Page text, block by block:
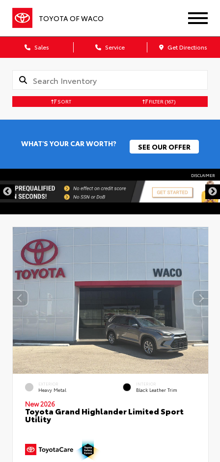
TOYOTA OF WACO
Sales Service Get Directions
SORT FILTER (167)
WHAT'S YOUR CAR WORTH? SEE OUR OFFER
DISCLAIMER
EXTERIOR
Heavy Metal
INTERIOR
Black Leather Trim
New 2026
Toyota Grand Highlander Limited Sport
Utility